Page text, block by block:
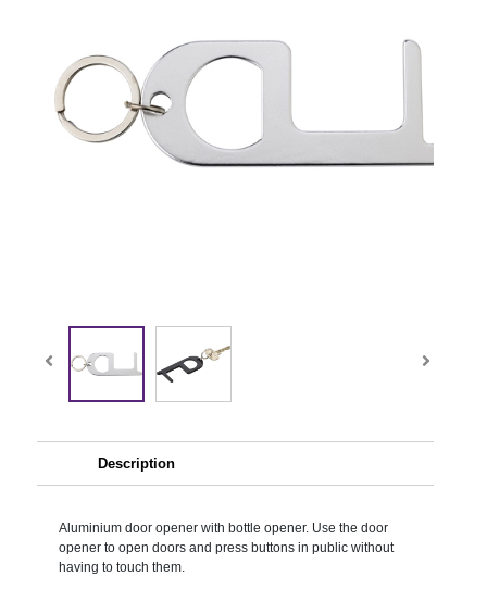
Description
Aluminium door opener with bottle opener. Use the door
opener to open doors and press buttons in public without
having to touch them.